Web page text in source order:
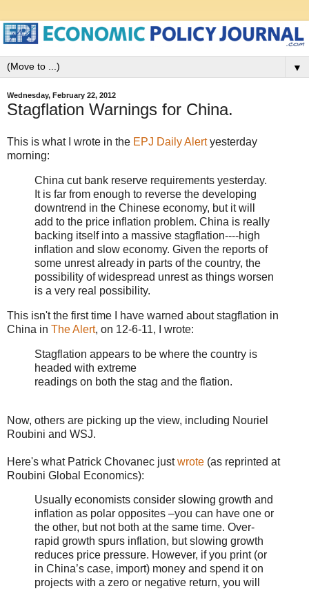
▼
Wednesday, February 22, 2012
Stagflation Warnings for China.
This is what I wrote in the EPJ Daily Alertyesterday
morning:
China cut bank reserve requirements yesterday.
It is far from enough to reverse the developing
downtrend in the Chinese economy, but it will
add to the price inflation problem. China is really
backing itself into a massive stagflation----high
inflation and slow economy. Given the reports of
some unrest already in parts of the country, the
possibility of widespread unrest as things worsen
is a very real possibility.
This isn't the first time I have warned about stagflation in
China in The Alert, on 12-6-11, I wrote:
Stagflation appears to be where the country is
headed with extreme
readings on both the stag and the flation.
Now, others are picking up the view, including Nouriel
Roubini and WSJ.
Here's what Patrick Chovanec justwrote (as reprinted at
Roubini Global Economics):
Usually economists consider slowing growth and
inflation as polar opposites –you can have one or
the other, but not both at the same time. Over-
rapid growth spurs inflation, but slowing growth
reduces price pressure. However, if you print (or
in China’s case, import) money and spend it on
projects with a zero or negative return, you will